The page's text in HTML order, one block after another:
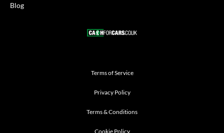
Blog
Terms of Service
Privacy Policy
Terms & Conditions
Cookie Policy